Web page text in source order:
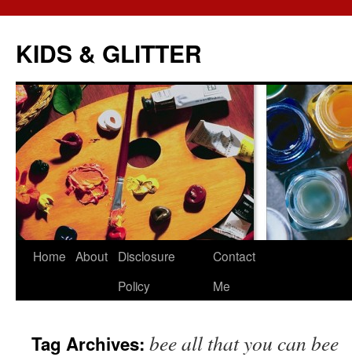
KIDS & GLITTER
Skip
Home About
Disclosure
Policy
Contact
Me
Tag Archives: bee all that you can bee